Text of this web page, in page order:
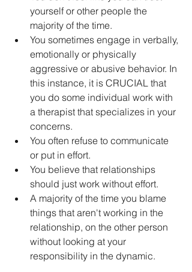
yourself or other people the
majority of the time.
You sometimes engage in verbally,
emotionally or physically
aggressive or abusive behavior. In
this instance, it is CRUCIAL that
you do some individual work with
a therapist that specializes in your
concerns.
You often refuse to communicate
or put in effort.
You believe that relationships
should just work without effort.
A majority of the time you blame
things that aren't working in the
relationship, on the other person
without looking at your
responsibility in the dynamic.